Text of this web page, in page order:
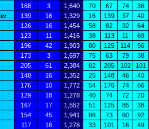
168 3 1,640 70 67 74
36
139 16 1,329 16 139 37
40
126 16 1,454 58 82 32
64
123 11 1,416 38 113 11
69
196 42 1,903 80 125 114
56
173 3 1,697 75 63 79
38
205 61 2,384 82 205 102
101
148 16 1,352 25 148 46
40
176 10 1,772 54 176 74
66
129 18 1,278 40 74 72
20
167 17 1,552 51 125 85
38
154 45 1,941 86 73 60
92
117 16 1,278 33 101 16
49